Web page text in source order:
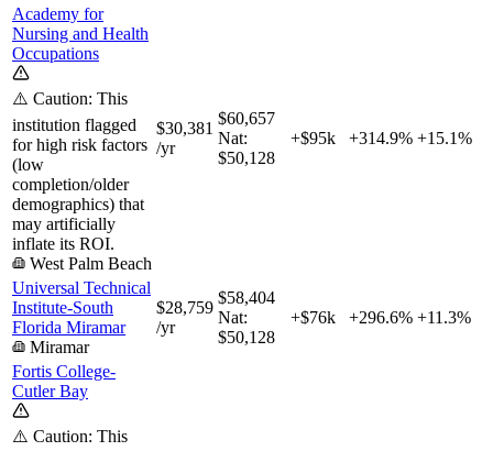
Academy for
Nursing and Health
Occupations
⚠️ Caution: This
institution flagged
for high risk factors
(low
completion/older
demographics) that
may artificially
inflate its ROI.
West Palm Beach
$30,381
/yr
$60,657
Nat:
$50,128
+$95k +314.9% +15.1%
Universal Technical
Institute-South
Florida Miramar
Miramar
$28,759
/yr
$58,404
Nat:
$50,128
+$76k +296.6% +11.3%
Fortis College-
Cutler Bay
⚠️ Caution: This